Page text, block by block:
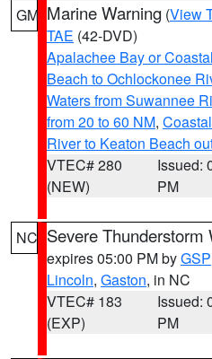
GM Marine Warning (View
TAE (42-DVD)
Apalachee Bay or
Beach to Ochlockonee
Waters from Suwannee
from 20 to 60 NM,
River to Keaton Beach
VTEC# 280
(NEW)
Issued:
PM
NC Severe Thunderstorm
expires 05:00 PM byGSP
Lincoln, Gaston, in NC
VTEC# 183
(EXP)
Issued:
PM